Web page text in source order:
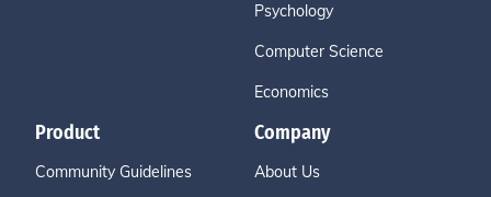
Psychology
Computer Science
Economics
Product
Community Guidelines
Company
About Us